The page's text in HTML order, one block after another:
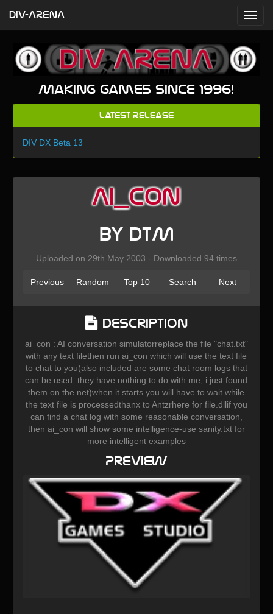
Making games since 1996!
Latest Release
DIV DX Beta 13
AI_con
by DTM
Uploaded on 29th May 2003 - Downloaded 94 times
Previous Random Top 10 Search Next
Description
ai_con : AI conversation simulatorreplace the file "chat.txt"
with any text filethen run ai_con which will use the text file
to chat to you(also included are some chat room logs that
can be used. they have nothing to do with me, i just found
them on the net)when it starts you will have to wait while
the text file is processedthanx to Antzrhere for file.dllif you
can find a chat log with some reasonable conversation,
then ai_con will show some intelligence-use sanity.txt for
more intelligent examples
Preview
DIV-ARENA